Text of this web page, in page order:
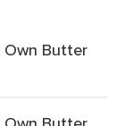
Own Butter